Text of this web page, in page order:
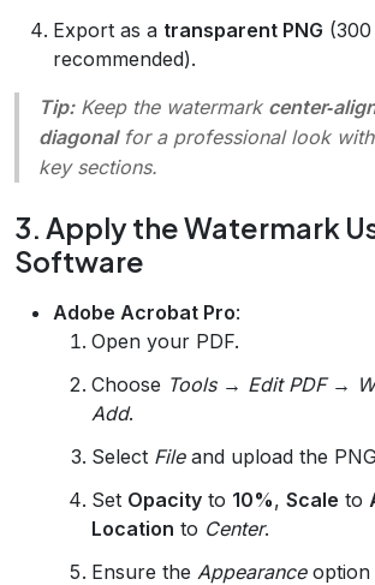
Export as a transparent PNG (300
recommended).
Tip:Keep the watermark
diagonalfor a professional look
key sections.
3. Apply the Watermark
Software
Adobe Acrobat Pro:
Open your PDF.
Choose Tools → Edit PDF →
Add.
Select Fileand upload the
Set Opacity to 10%, Scale to
Location to Center.
Ensure the Appearanceoption